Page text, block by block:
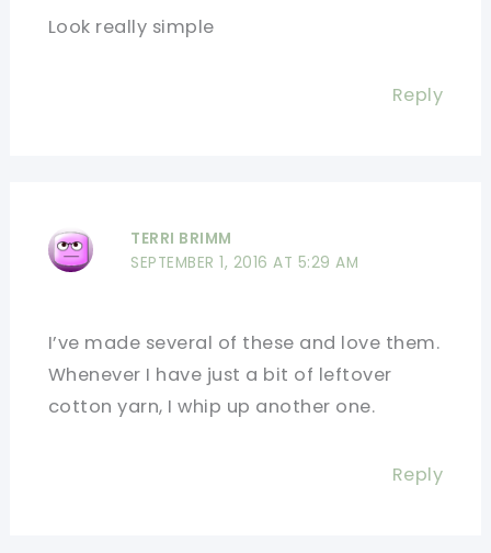
Look really simple
Reply
TERRI BRIMM
SEPTEMBER 1, 2016 AT 5:29 AM
I’ve made several of these and love them.
Whenever I have just a bit of leftover
cotton yarn, I whip up another one.
Reply